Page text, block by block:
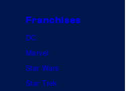
Franchises
DC
Marvel
Star Wars
Star Trek